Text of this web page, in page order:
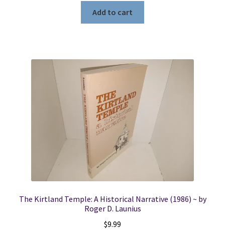
Add to cart
The Kirtland Temple: A Historical Narrative (1986) ~ by
Roger D. Launius
$9.99